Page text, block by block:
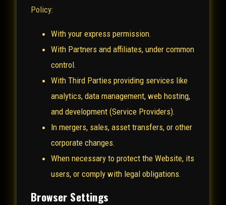
Policy:
With your express permission.
With Partners and affiliates, under common
control.
With Third Parties providing services like
analytics, data management, web hosting,
and development (Service Providers).
In mergers, sales, asset transfers, or other
corporate changes.
When necessary to protect the Website, its
users, or comply with legal obligations.
Browser Settings